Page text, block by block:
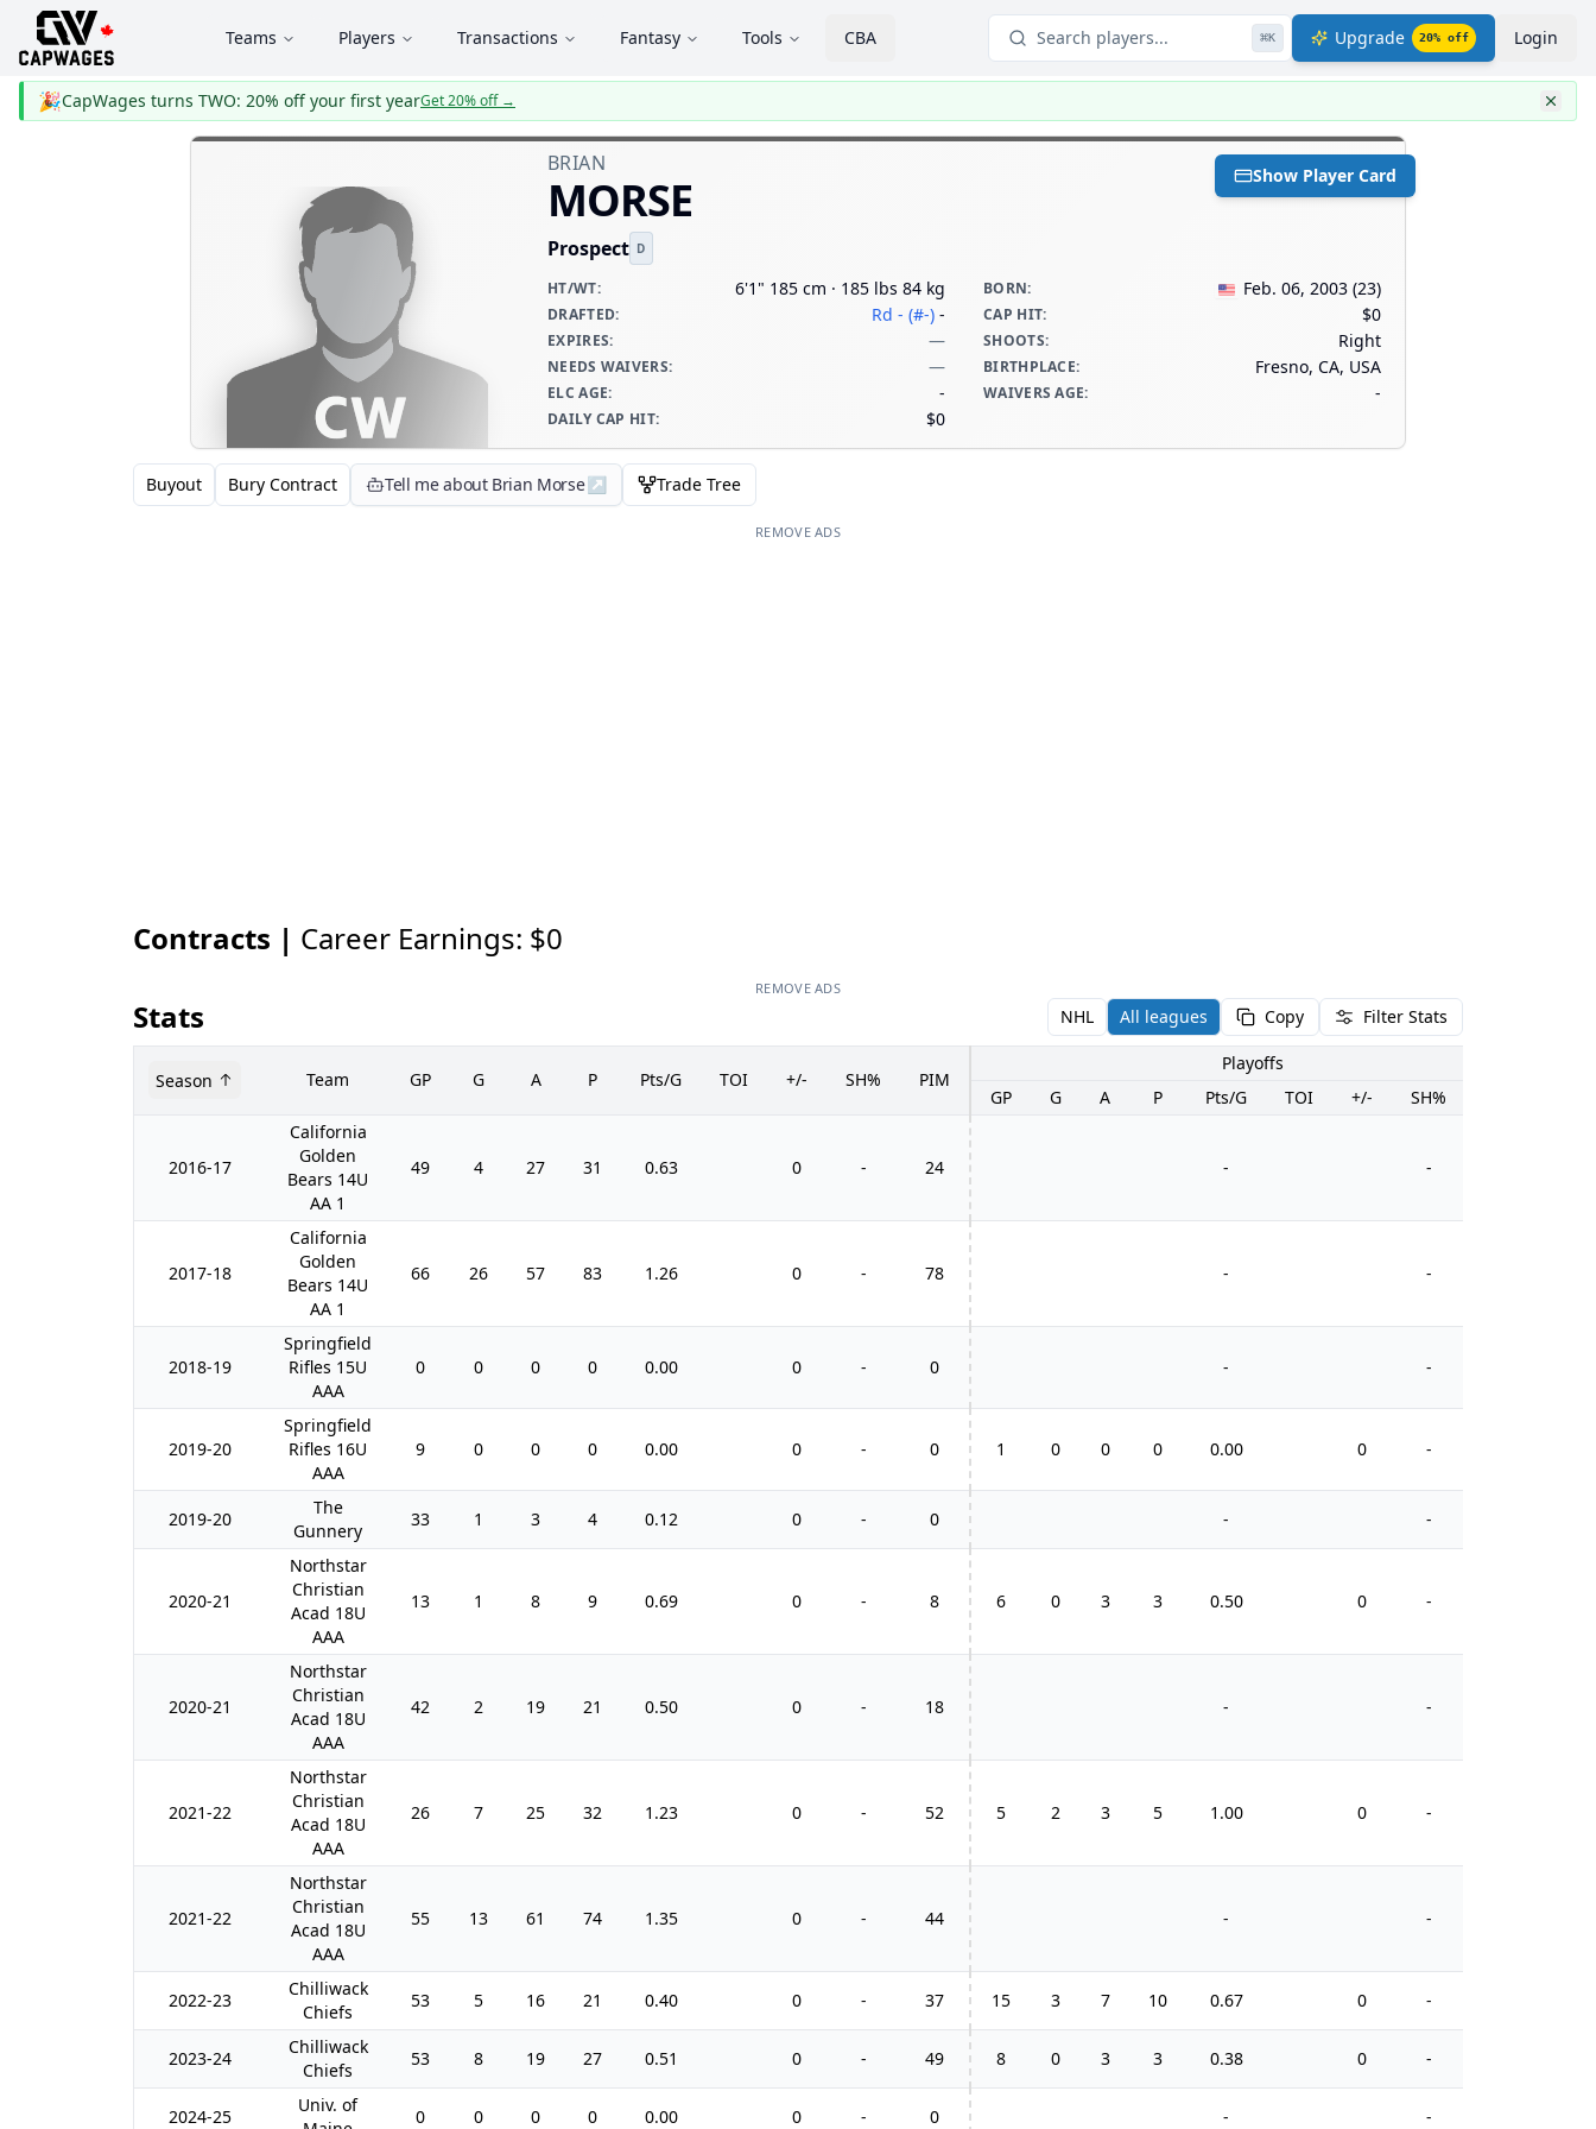
Teams Players Transactions Fantasy Tools CBA Search players... ⌘K Upgrade 20% off Login
🎉CapWages turns TWO: 20% off your first yearGet 20% off→
Show Player Card
BRIAN
MORSE
Prospect D
HT/WT: 6'1" 185 cm · 185 lbs 84 kg BORN: Feb. 06, 2003 (23)
DRAFTED: Rd - (#-) - CAP HIT: $0
EXPIRES: — SHOOTS: Right
NEEDS WAIVERS: — BIRTHPLACE: Fresno, CA, USA
ELC AGE: - WAIVERS AGE: -
DAILY CAP HIT: $0
Buyout Bury Contract Tell me about Brian Morse↗ Trade Tree
REMOVE ADS
Contracts | Career Earnings: $0
REMOVE ADS
Stats NHL All leagues Copy Filter Stats
Season Team GP G A P Pts/G TOI +/- SH% PIM
Playoffs
GP
G A P Pts/G TOI +/- SH%
2016-17
California
Golden
Bears 14U
AA 1
49 4 27 31 0.63 0 - 24 - -
2017-18
California
Golden
Bears 14U
AA 1
66 26 57 83 1.26 0 - 78 - -
2018-19
Springfield
Rifles 15U
AAA
0 0 0 0 0.00 0 - 0 - -
2019-20
Springfield
Rifles 16U
AAA
9 0 0 0 0.00 0 - 0 1 0 0 0 0.00 0 -
2019-20
The
Gunnery
33 1 3 4 0.12 0 - 0 - -
2020-21
Northstar
Christian
Acad 18U
AAA
13 1 8 9 0.69 0 - 8 6 0 3 3 0.50 0 -
2020-21
Northstar
Christian
Acad 18U
AAA
42 2 19 21 0.50 0 - 18 - -
2021-22
Northstar
Christian
Acad 18U
AAA
26 7 25 32 1.23 0 - 52 5 2 3 5 1.00 0 -
2021-22
Northstar
Christian
Acad 18U
AAA
55 13 61 74 1.35 0 - 44 - -
2022-23
Chilliwack
Chiefs
53 5 16 21 0.40 0 - 37 15 3 7 10 0.67 0 -
2023-24
Chilliwack
Chiefs
53 8 19 27 0.51 0 - 49 8 0 3 3 0.38 0 -
2024-25
Univ. of
0 0 0 0 0.00 0 - 0 - -